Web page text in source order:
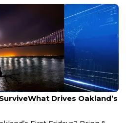
Drives Oakland’s